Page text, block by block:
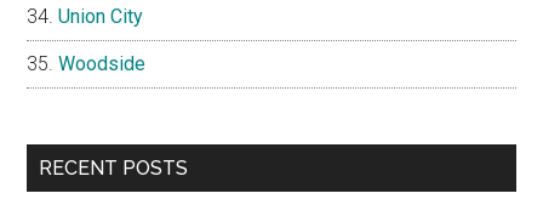
Union City
Woodside
RECENT POSTS